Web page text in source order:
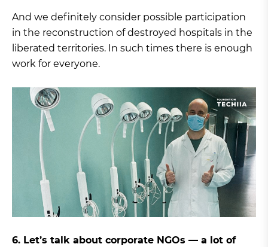
And we definitely consider possible participation
in the reconstruction of destroyed hospitals in the
liberated territories. In such times there is enough
work for everyone.
6. Let’s talk about corporate NGOs — a lot of